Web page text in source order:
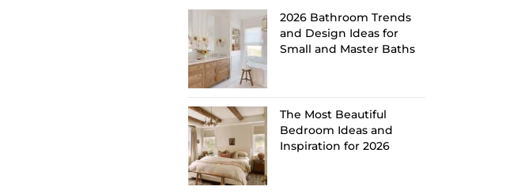
2026 Bathroom Trends
and Design Ideas for
Small and Master Baths
The Most Beautiful
Bedroom Ideas and
Inspiration for 2026